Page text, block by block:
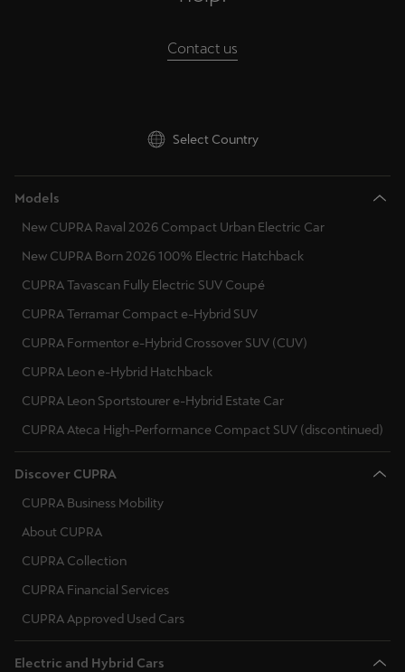
Contact us
Select Country
Models
New CUPRA Raval 2026 Compact Urban Electric Car
New CUPRA Born 2026 100% Electric Hatchback
CUPRA Tavascan Fully Electric SUV Coupé
CUPRA Terramar Compact e-Hybrid SUV
CUPRA Formentor e-Hybrid Crossover SUV (CUV)
CUPRA Leon e-Hybrid Hatchback
CUPRA Leon Sportstourer e-Hybrid Estate Car
CUPRA Ateca High-Performance Compact SUV (discontinued)
Discover CUPRA
CUPRA Business Mobility
About CUPRA
CUPRA Collection
CUPRA Financial Services
CUPRA Approved Used Cars
Electric and Hybrid Cars
Slovenčina
Srbija
Suomi
suomi
Svenska
DeutschFrançaisItaliano
Türkiye
Türkçe
United Kingdom